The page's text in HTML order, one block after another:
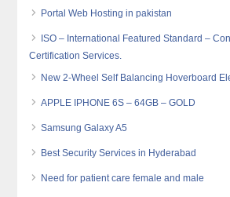
Portal Web Hosting in pakistan
ISO – International Featured Standard –
Certification Services.
New 2-Wheel Self Balancing Hoverboard
APPLE IPHONE 6S – 64GB – GOLD
Samsung Galaxy A5
Best Security Services in Hyderabad
Need for patient care female and male